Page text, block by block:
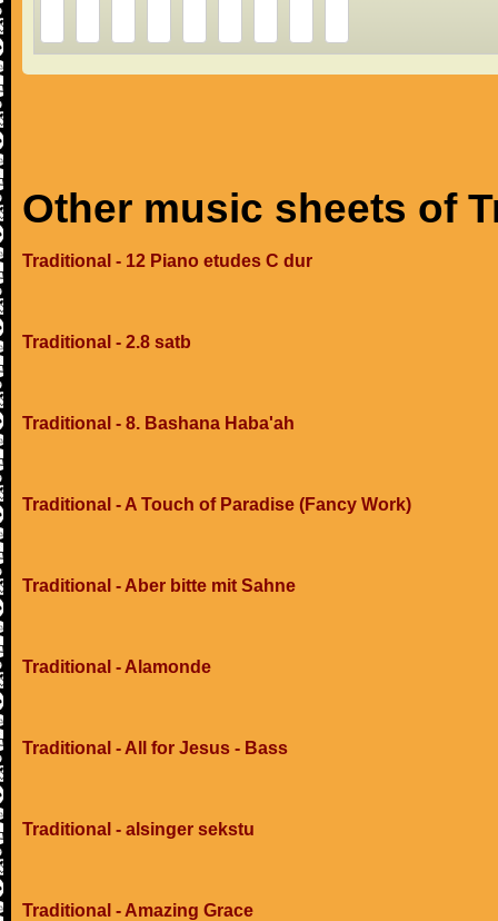
Other music sheets of
Traditional - 12 Piano etudes C dur
Traditional - 2.8 satb
Traditional - 8. Bashana Haba'ah
Traditional - A Touch of Paradise (Fancy Work)
Traditional - Aber bitte mit Sahne
Traditional - Alamonde
Traditional - All for Jesus - Bass
Traditional - alsinger sekstu
Traditional - Amazing Grace